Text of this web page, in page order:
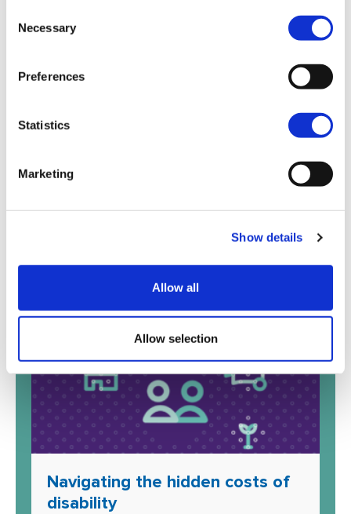
Selection
Necessary
Preferences
Statistics
Marketing
Show details
Allow all
Allow selection
Blog
Navigating the hidden costs of
disability